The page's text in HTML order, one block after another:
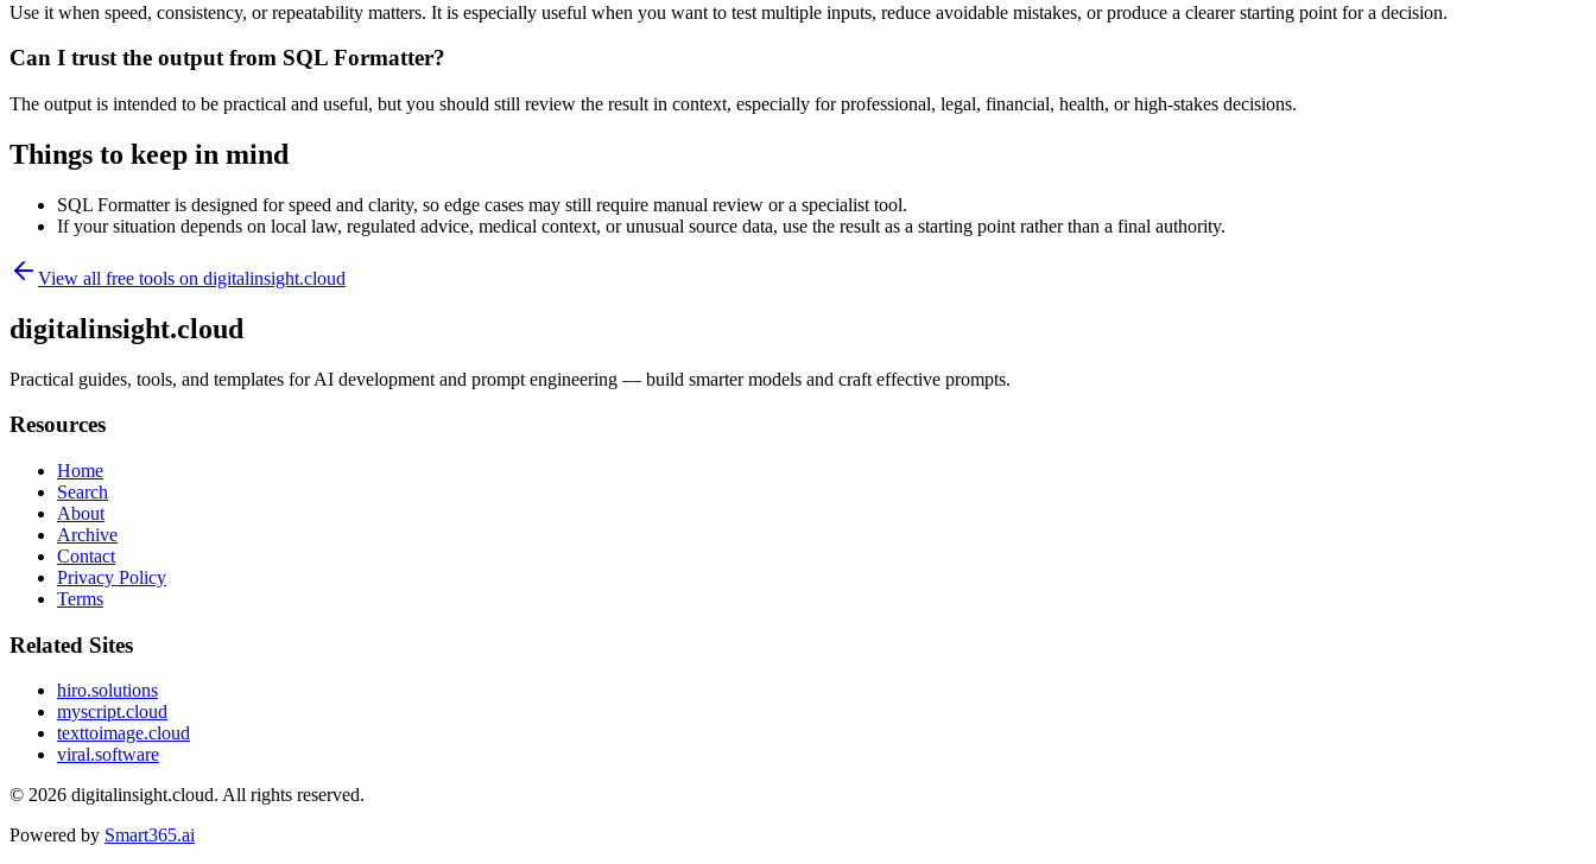
Use it when speed, consistency, or repeatability matters. It is especially useful when you want to test multiple inputs, reduce avoidable mistakes, or produce a clearer starting point for a decision.
Can I trust the output from SQL Formatter?
The output is intended to be practical and useful, but you should still review the result in context, especially for professional, legal, financial, health, or high-stakes decisions.
Things to keep in mind
SQL Formatter is designed for speed and clarity, so edge cases may still require manual review or a specialist tool.
If your situation depends on local law, regulated advice, medical context, or unusual source data, use the result as a starting point rather than a final authority.
View all free tools on digitalinsight.cloud
digitalinsight.cloud
Practical guides, tools, and templates for AI development and prompt engineering — build smarter models and craft effective prompts.
Resources
Home
Search
About
Archive
Contact
Privacy Policy
Terms
Related Sites
hiro.solutions
myscript.cloud
texttoimage.cloud
viral.software
© 2026 digitalinsight.cloud. All rights reserved.
Powered by Smart365.ai